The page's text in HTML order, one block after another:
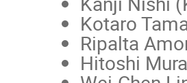
Kotaro
Ripalta
Hitoshi